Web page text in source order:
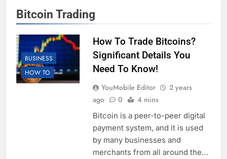
Bitcoin Trading
BUSINESS
HOW TO
How To Trade Bitcoins?
Significant Details You
Need To Know!
YouMobile Editor
2 years
ago
0 4 mins
Bitcoin is a peer-to-peer digital
payment system, and it is used
by many businesses and
merchants from all around the…